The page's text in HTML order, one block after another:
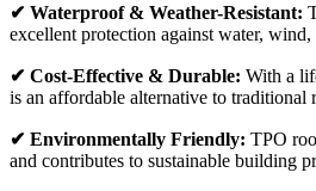
✔ Waterproof & Weather-Resistant:
excellent protection against water,
✔ Cost-Effective & Durable: With a
is an affordable alternative to traditional
✔ Environmentally Friendly: TPO
and contributes to sustainable building